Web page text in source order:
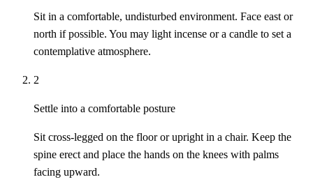
Sit in a comfortable, undisturbed environment. Face east or
north if possible. You may light incense or a candle to set a
contemplative atmosphere.
2
Settle into a comfortable posture
Sit cross-legged on the floor or upright in a chair. Keep the
spine erect and place the hands on the knees with palms
facing upward.